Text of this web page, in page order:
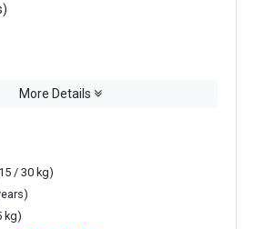
More Details
/ 30 kg)
kg)